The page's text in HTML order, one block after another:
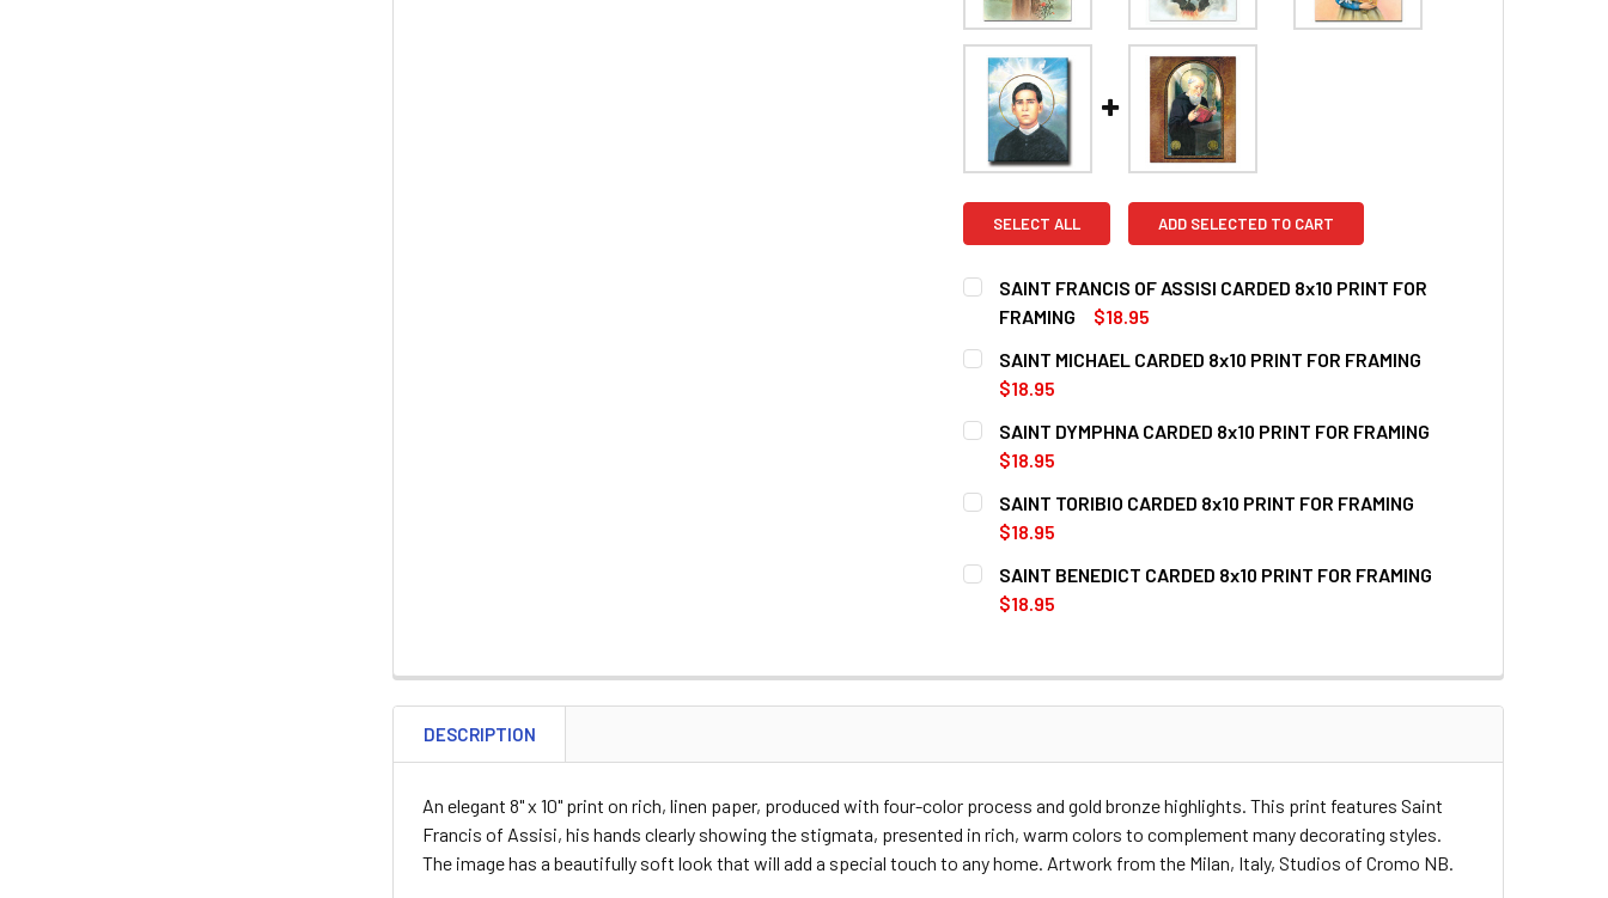
SELECT ALL ADD SELECTED TO CART
SAINT FRANCIS OF ASSISI CARDED 8x10 PRINT FOR
FRAMING
$18.95
CURRENT
STOCK:
QUANTITY:
DECREASE QUANTITY OF SAINT FRANCIS OF ASSISI CARDED 8X10 PRINT
SAINT MICHAEL CARDED 8x10 PRINT FOR FRAMING
$18.95
CURRENT
STOCK:
QUANTITY:
DECREASE QUANTITY OF SAINT MICHAEL CARDED 8X10 PRINT FOR
SAINT DYMPHNA CARDED 8x10 PRINT FOR FRAMING
$18.95
CURRENT
STOCK:
QUANTITY:
DECREASE QUANTITY OF SAINT DYMPHNA CARDED 8X10 PRINT FOR
SAINT TORIBIO CARDED 8x10 PRINT FOR FRAMING
$18.95
CURRENT
STOCK:
QUANTITY:
DECREASE QUANTITY OF SAINT TORIBIO CARDED 8X10 PRINT FOR FRAMING
SAINT BENEDICT CARDED 8x10 PRINT FOR FRAMING
$18.95
DECREASE QUANTITY OF SAINT BENEDICT CARDED 8X10 PRINT FOR
INCREASE QUANTITY OF SAINT BENEDICT CARDED 8X10 PRINT
DESCRIPTION
An elegant 8" x 10" print on rich, linen paper, produced with four-color process and gold bronze highlights. This print features Saint
Francis of Assisi, his hands clearly showing the stigmata, presented in rich, warm colors to complement many decorating styles.
The image has a beautifully soft look that will add a special touch to any home. Artwork from the Milan, Italy, Studios of Cromo NB.